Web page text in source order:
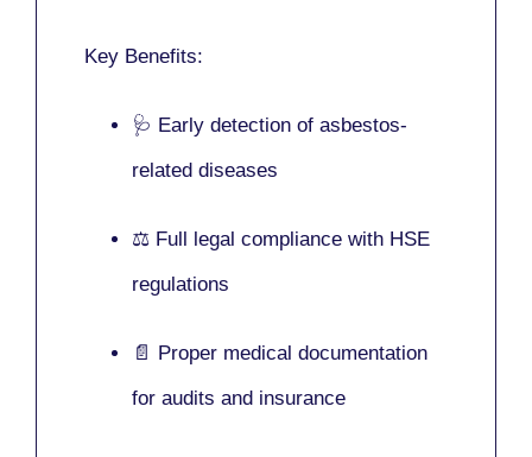
Key Benefits:
🩺 Early detection of asbestos-
related diseases
⚖️ Full legal compliance with HSE
regulations
📄 Proper medical documentation
for audits and insurance